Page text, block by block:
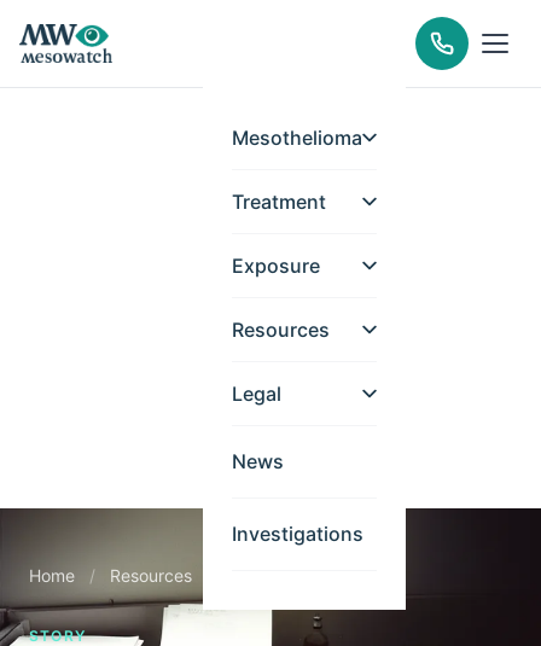
Mesothelioma
Treatment
Exposure
Resources
Legal
News
Investigations
Home / Resources
STORY